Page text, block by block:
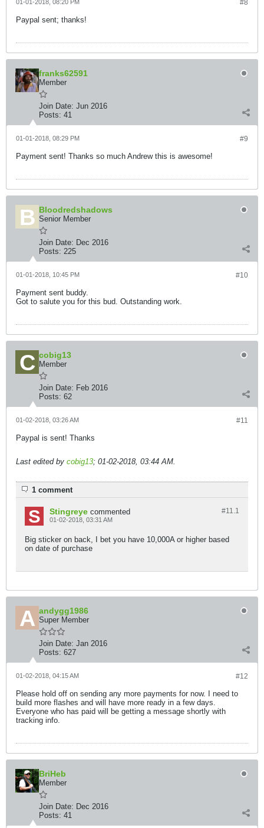
#8
01-01-2018, 08:20 PM
Paypal sent; thanks!
franks62591
Member
Join Date: Jun 2016
Posts: 41
#9
01-01-2018, 08:29 PM
Payment sent! Thanks so much Andrew this is awesome!
Bloodredshadows
Senior Member
Join Date: Dec 2016
Posts: 225
#10
01-01-2018, 10:45 PM
Payment sent buddy.
Got to salute you for this bud. Outstanding work.
cobig13
Member
Join Date: Feb 2016
Posts: 62
#11
01-02-2018, 03:26 AM
Paypal is sent! Thanks
Last edited by cobig13; 01-02-2018, 03:44 AM.
1 comment
#11.1
Stingreye commented
01-02-2018, 03:31 AM
Big sticker on back, I bet you have 10,000A or higher based
on date of purchase
andygg1986
Super Member
Join Date: Jan 2016
Posts: 627
#12
01-02-2018, 04:15 AM
Please hold off on sending any more payments for now. I need to
build more flashes and will have more ready in a few days.
Everyone who has paid will be getting a message shortly with
tracking info.
BriHeb
Member
Join Date: Dec 2016
Posts: 41